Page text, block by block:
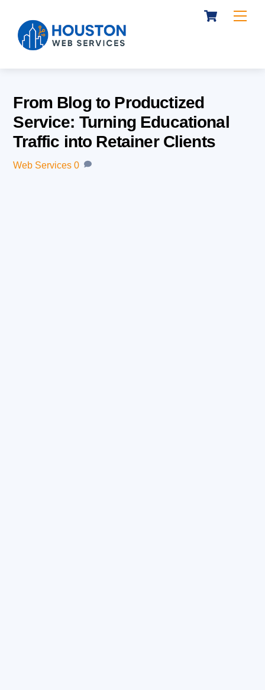
content
Cart
From Blog to Productized
Service: Turning Educational
Traffic into Retainer Clients
Web Services 0